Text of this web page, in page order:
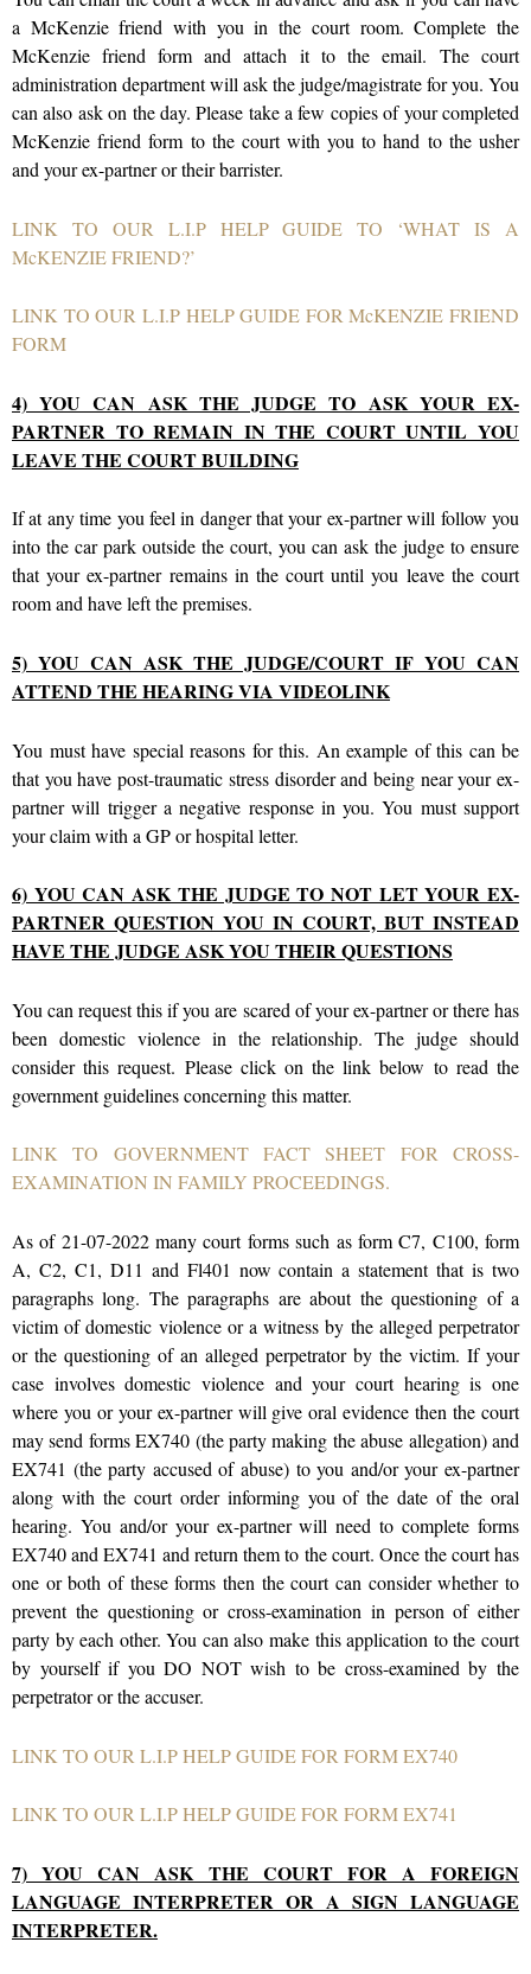
a McKenzie friend with you in the court room. Complete the
McKenzie friend form and attach it to the email. The court
administration department will ask the judge/magistrate for you. You
can also ask on the day. Please take a few copies of your completed
McKenzie friend form to the court with you to hand to the usher
and your ex-partner or their barrister.
LINK TO OUR L.I.P HELP GUIDE TO ‘WHAT IS A
McKENZIE FRIEND?’
LINK TO OUR L.I.P HELP GUIDE FOR McKENZIE FRIEND
FORM
4) YOU CAN ASK THE JUDGE TO ASK YOUR EX-
PARTNER TO REMAIN IN THE COURT UNTIL YOU
LEAVE THE COURT BUILDING
If at any time you feel in danger that your ex-partner will follow you
into the car park outside the court, you can ask the judge to ensure
that your ex-partner remains in the court until you leave the court
room and have left the premises.
5) YOU CAN ASK THE JUDGE/COURT IF YOU CAN
ATTEND THE HEARING VIA VIDEOLINK
You must have special reasons for this. An example of this can be
that you have post-traumatic stress disorder and being near your ex-
partner will trigger a negative response in you. You must support
your claim with a GP or hospital letter.
6) YOU CAN ASK THE JUDGE TO NOT LET YOUR EX-
PARTNER QUESTION YOU IN COURT, BUT INSTEAD
HAVE THE JUDGE ASK YOU THEIR QUESTIONS
You can request this if you are scared of your ex-partner or there has
been domestic violence in the relationship. The judge should
consider this request. Please click on the link below to read the
government guidelines concerning this matter.
LINK TO GOVERNMENT FACT SHEET FOR CROSS-
EXAMINATION IN FAMILY PROCEEDINGS.
As of 21-07-2022 many court forms such as form C7, C100, form
A, C2, C1, D11 and Fl401 now contain a statement that is two
paragraphs long. The paragraphs are about the questioning of a
victim of domestic violence or a witness by the alleged perpetrator
or the questioning of an alleged perpetrator by the victim. If your
case involves domestic violence and your court hearing is one
where you or your ex-partner will give oral evidence then the court
may send forms EX740 (the party making the abuse allegation) and
EX741 (the party accused of abuse) to you and/or your ex-partner
along with the court order informing you of the date of the oral
hearing. You and/or your ex-partner will need to complete forms
EX740 and EX741 and return them to the court. Once the court has
one or both of these forms then the court can consider whether to
prevent the questioning or cross-examination in person of either
party by each other. You can also make this application to the court
by yourself if you DO NOT wish to be cross-examined by the
perpetrator or the accuser.
LINK TO OUR L.I.P HELP GUIDE FOR FORM EX740
LINK TO OUR L.I.P HELP GUIDE FOR FORM EX741
7) YOU CAN ASK THE COURT FOR A FOREIGN
LANGUAGE INTERPRETER OR A SIGN LANGUAGE
INTERPRETER.